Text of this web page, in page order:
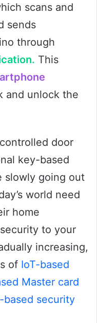
scans and
sends
through
This
and unlock the
door
key-based
slowly going out
world need
home
to your
increasing,
of IoT-based
Master card
based security